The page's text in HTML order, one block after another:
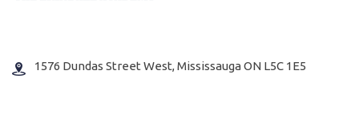
1576 Dundas Street West, Mississauga ON L5C 1E5